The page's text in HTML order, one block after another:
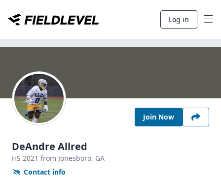
Log in
Join Now
DeAndre Allred
HS 2021 from Jonesboro, GA
Contact info